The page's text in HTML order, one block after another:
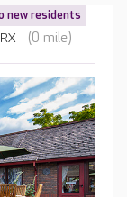
new residents
(0 mile)